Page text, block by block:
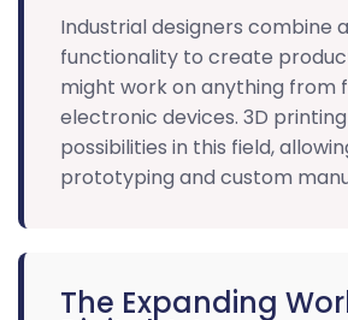
Industrial designers combine
functionality to create
might work on anything from
electronic devices. 3D
possibilities in this field,
prototyping and custom
The Expanding